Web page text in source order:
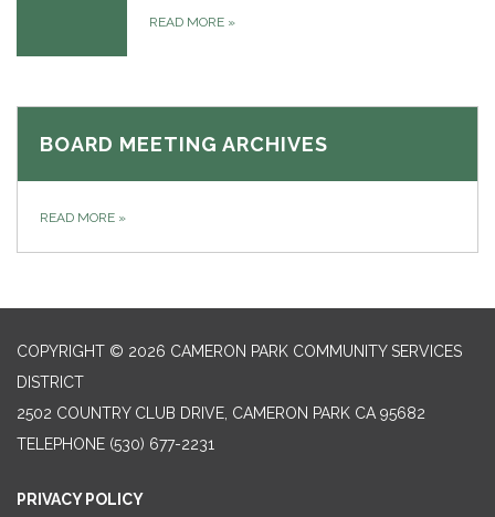
READ MORE »
BOARD MEETING ARCHIVES
READ MORE »
COPYRIGHT © 2026 CAMERON PARK COMMUNITY SERVICES
DISTRICT
2502 COUNTRY CLUB DRIVE, CAMERON PARK CA 95682
TELEPHONE (530) 677-2231
PRIVACY POLICY